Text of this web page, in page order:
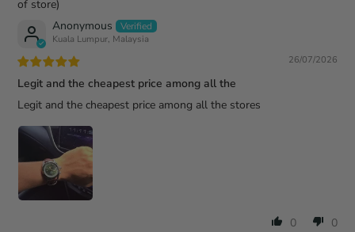
Anonymous
Kuala Lumpur, Malaysia
26/07/2026
Legit and the cheapest price among all the
Legit and the cheapest price among all the stores
0 0